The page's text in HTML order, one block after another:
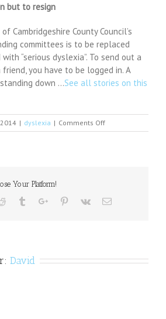
but to resign
Cambridgeshire County Council’s
committees is to be replaced
“serious dyslexia”. To send out a
you have to be logged in. A
down …See all stories on this
| dyslexia | Comments Offon
As
Discusses
Post
Your Platform!
Reddit TumblrGoogle+Pinterest
Vk Email
David